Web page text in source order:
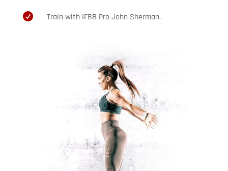
 Train with IFBB Pro John Sherman.